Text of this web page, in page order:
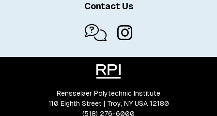
Contact Us
Rensselaer Polytechnic Institute
110 Eighth Street | Troy, NY USA 12180
(518) 276-6000